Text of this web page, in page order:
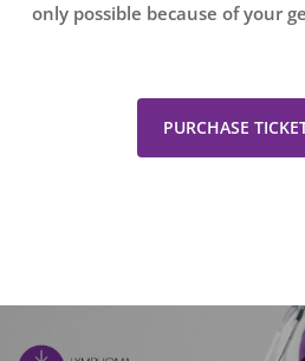
only possible because of your
PURCHASE